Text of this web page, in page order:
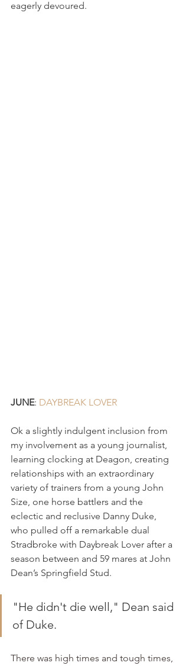
eagerly devoured.
JUNE: DAYBREAK LOVER
Ok a slightly indulgent inclusion from
my involvement as a young journalist,
learning clocking at Deagon, creating
relationships with an extraordinary
variety of trainers from a young John
Size, one horse battlers and the
eclectic and reclusive Danny Duke,
who pulled off a remarkable dual
Stradbroke with Daybreak Lover after a
season between and 59 mares at John
Dean’s Springfield Stud.
"He didn't die well," Dean said
of Duke.
There was high times and tough times,